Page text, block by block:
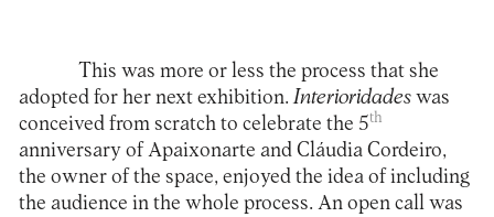
This was more or less the process that she
adopted for her next exhibition.Interioridadeswas
conceived from scratch to celebrate the 5th
anniversary of Apaixonarte and Cláudia Cordeiro,
the owner of the space, enjoyed the idea of including
the audience in the whole process. An open call was